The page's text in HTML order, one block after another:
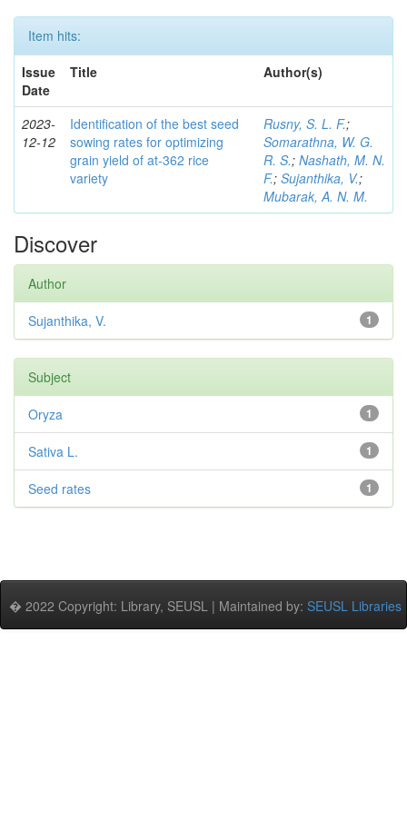
Item hits:
Issue
Date
Title Author(s)
2023-
12-12
Identification of the best seed
sowing rates for optimizing
grain yield of at-362 rice
variety
Rusny, S. L. F.;
Somarathna, W. G.
R. S.; Nashath, M. N.
F.; Sujanthika, V.;
Mubarak, A. N. M.
Discover
Author
1
Sujanthika, V.
Subject
1
Oryza
1
Sativa L.
1
Seed rates
� 2022 Copyright: Library, SEUSL | Maintained by: SEUSL Libraries